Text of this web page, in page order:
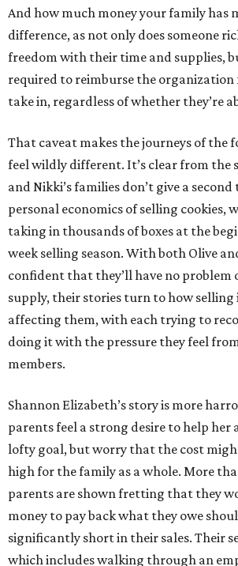
And how much money your family has
difference, as not only does someone
freedom with their time and supplies,
required to reimburse the organization
take in, regardless of whether they’re
That caveat makes the journeys of the
feel wildly different. It’s clear from the
and Nikki’s families don’t give a
personal economics of selling cookies,
taking in thousands of boxes at the
week selling season. With both Olive
confident that they’ll have no
supply, their stories turn to how selling
affecting them, with each trying to
doing it with the pressure they feel
members.
Shannon Elizabeth’s story is more
parents feel a strong desire to help her
lofty goal, but worry that the cost
high for the family as a whole. More
parents are shown fretting that they
money to pay back what they owe
significantly short in their sales. Their
which includes walking through an